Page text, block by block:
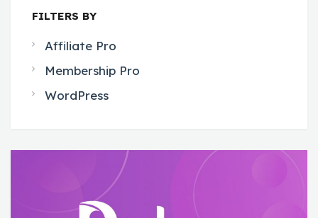
FILTERS BY
Affiliate Pro
Membership Pro
WordPress